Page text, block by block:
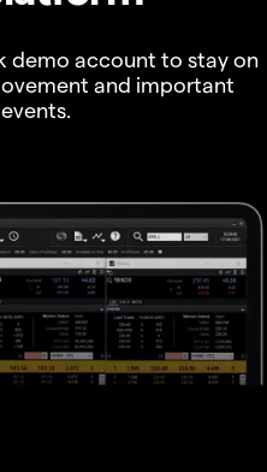
demo account to stay on
and important
events.